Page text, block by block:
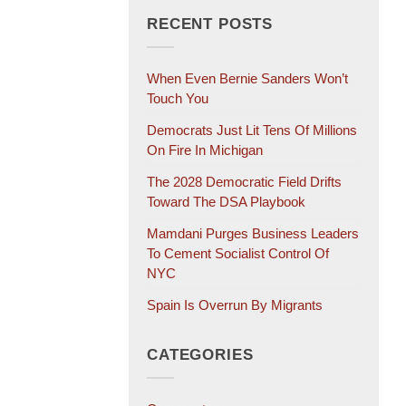
RECENT POSTS
When Even Bernie Sanders Won’t
Touch You
Democrats Just Lit Tens Of Millions
On Fire In Michigan
The 2028 Democratic Field Drifts
Toward The DSA Playbook
Mamdani Purges Business Leaders
To Cement Socialist Control Of
NYC
Spain Is Overrun By Migrants
CATEGORIES